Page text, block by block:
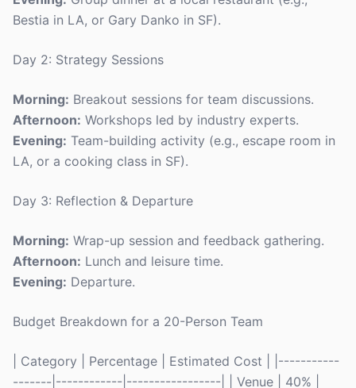
Bestia in LA, or Gary Danko in SF).
Day 2: Strategy Sessions
Morning: Breakout sessions for team discussions.
Afternoon: Workshops led by industry experts.
Evening: Team-building activity (e.g., escape room in
LA, or a cooking class in SF).
Day 3: Reflection & Departure
Morning: Wrap-up session and feedback gathering.
Afternoon: Lunch and leisure time.
Evening: Departure.
Budget Breakdown for a 20-Person Team
| Category | Percentage | Estimated Cost | |-----------
-------|------------|-----------------| | Venue | 40% |